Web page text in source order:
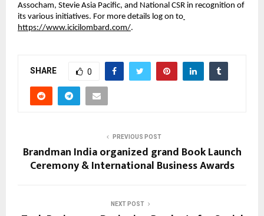
Assocham, Stevie Asia Pacific, and National CSR in recognition of
its various initiatives. For more details log on to
https://www.icicilombard.com/.
SHARE 0
PREVIOUS POST
Brandman India organized grand Book Launch
Ceremony & International Business Awards
NEXT POST